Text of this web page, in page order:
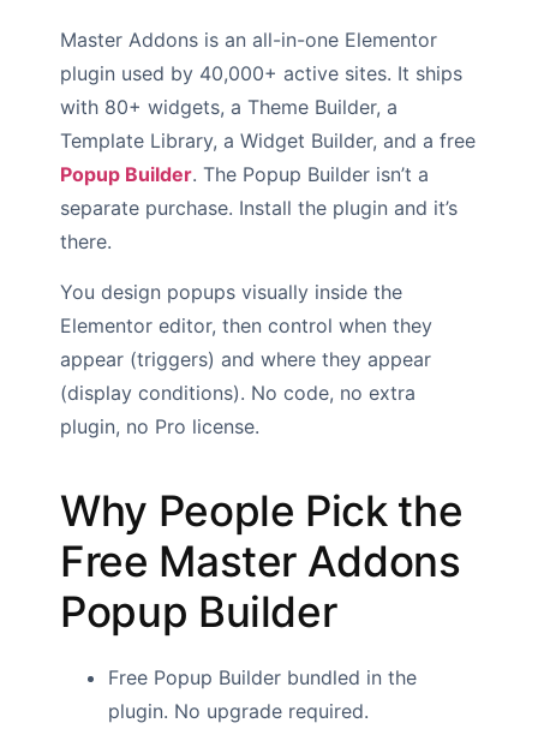
Master Addons is an all-in-one Elementor
plugin used by 40,000+ active sites. It ships
with 80+ widgets, a Theme Builder, a
Template Library, a Widget Builder, and a free
Popup Builder. The Popup Builder isn’t a
separate purchase. Install the plugin and it’s
there.
You design popups visually inside the
Elementor editor, then control when they
appear (triggers) and where they appear
(display conditions). No code, no extra
plugin, no Pro license.
Why People Pick the
Free Master Addons
Popup Builder
Free Popup Builder bundled in the
plugin. No upgrade required.